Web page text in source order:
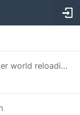
Destruction of "green" blocks after world reloading